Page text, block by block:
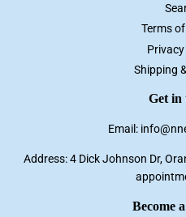
Terms
Shipping
Get in
Email:
Address: 4 Dick Johnson Dr,
Become